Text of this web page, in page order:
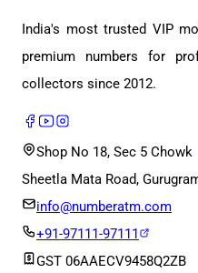
India's most trusted VIP
premium numbers for
collectors since 2012.
Shop No 18, Sec 5 Chowk
Sheetla Mata Road,
info@numberatm.com
+91-97111-97111
GST 06AAECV9458Q2ZB